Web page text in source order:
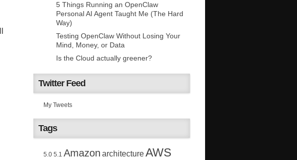
5 Things Running an OpenClaw
Personal AI Agent Taught Me (The Hard
Way)
Testing OpenClaw Without Losing Your
Mind, Money, or Data
Is the Cloud actually greener?
Twitter Feed
My Tweets
Tags
5.0 5.1 Amazon architectureAWS